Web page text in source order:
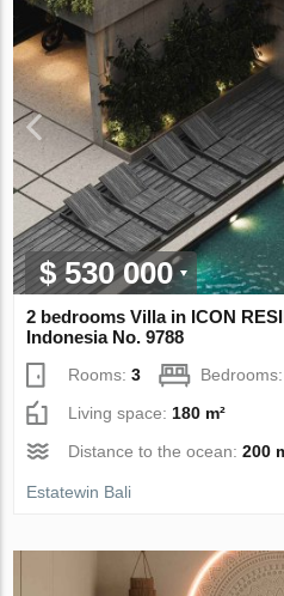
$ 530 000
2 bedrooms Villa in ICON
Indonesia No. 9788
Rooms:3
Living space:180 m²
Distance to the ocean:200
Estatewin Bali